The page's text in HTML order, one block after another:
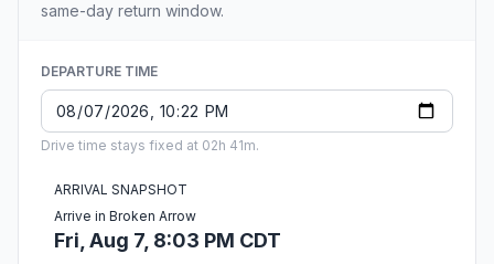
same-day return window.
DEPARTURE TIME
Drive time stays fixed at 02h 41m.
ARRIVAL SNAPSHOT
Arrive in Broken Arrow
Fri, Aug 7, 8:03 PM CDT